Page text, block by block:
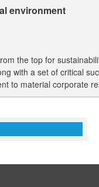
environment
the top for
with a set of critical
to material corporate